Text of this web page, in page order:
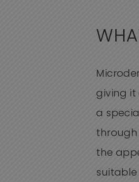
giving it
a
through
the
suitable